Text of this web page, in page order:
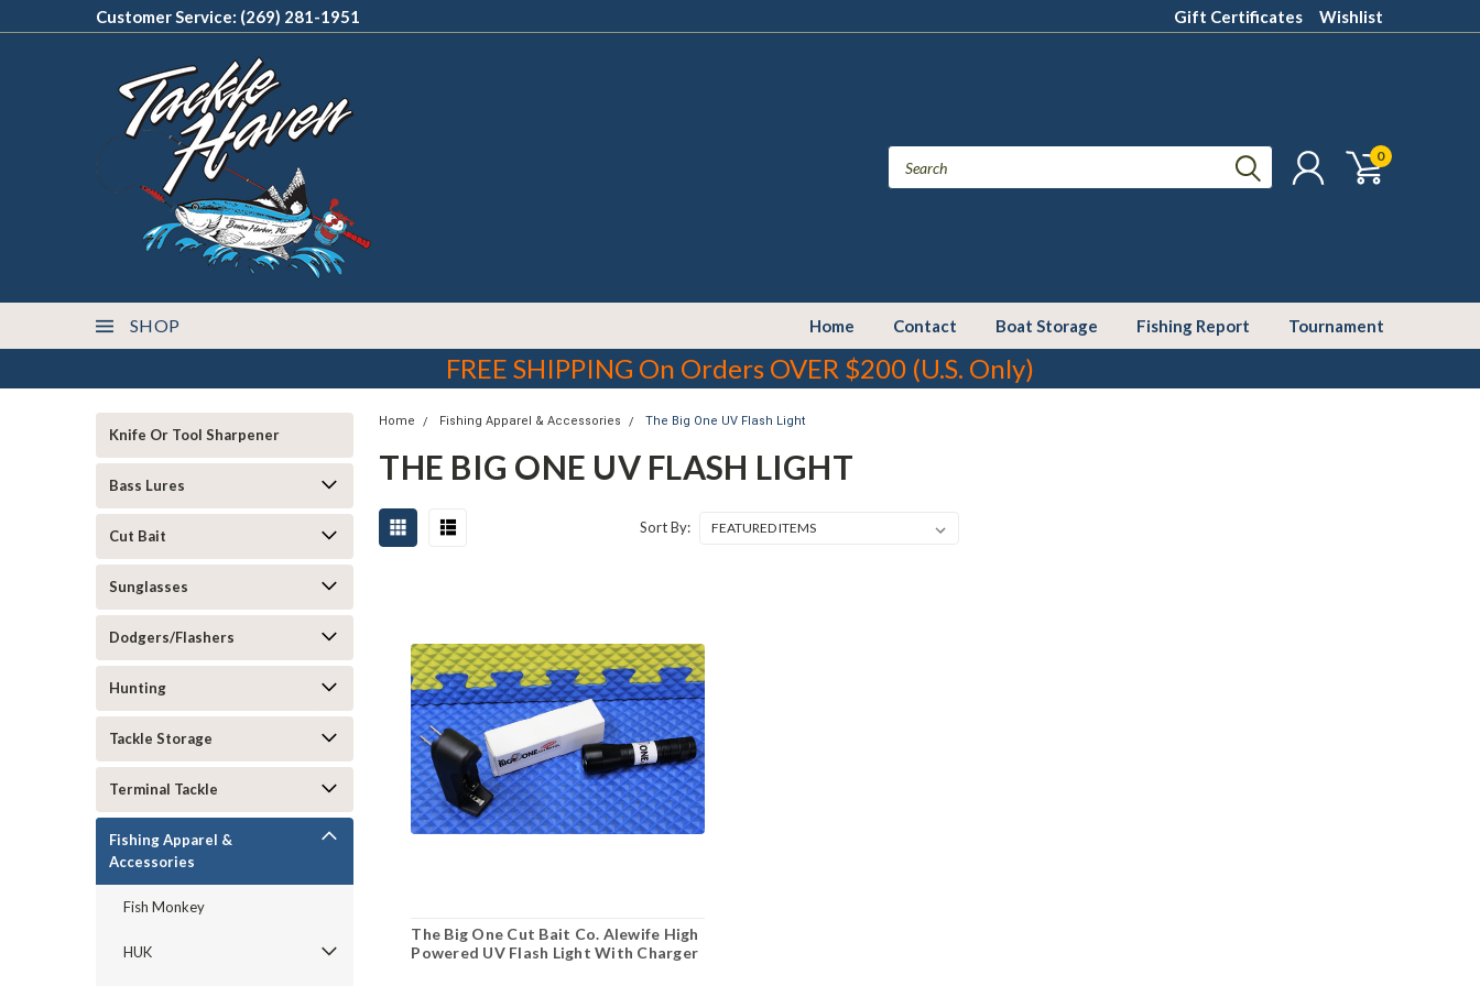
Customer Service: (269) 281-1951 Gift Certificates Wishlist
0
SHOP Home Contact Boat Storage Fishing Report Tournament
FREE SHIPPING On Orders OVER $200 (U.S. Only)
Knife Or Tool Sharpener
Bass Lures
Cut Bait
Sunglasses
Dodgers/Flashers
Hunting
Tackle Storage
Terminal Tackle
Fishing Apparel &
Accessories
Fish Monkey
HUK
Home Fishing Apparel & Accessories The Big One UV Flash Light
THE BIG ONE UV FLASH LIGHT
Sort By:
The Big One Cut Bait Co. Alewife High
Powered UV Flash Light With Charger